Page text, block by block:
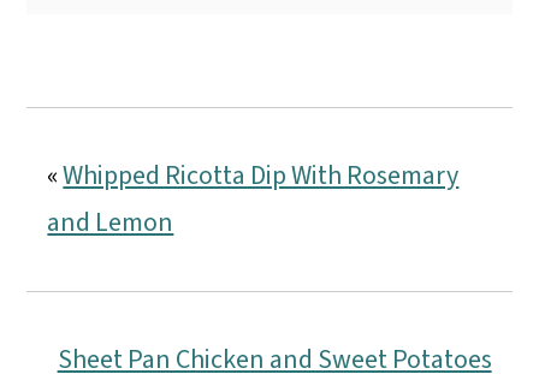
«Whipped Ricotta Dip With Rosemary
and Lemon
Sheet Pan Chicken and Sweet Potatoes